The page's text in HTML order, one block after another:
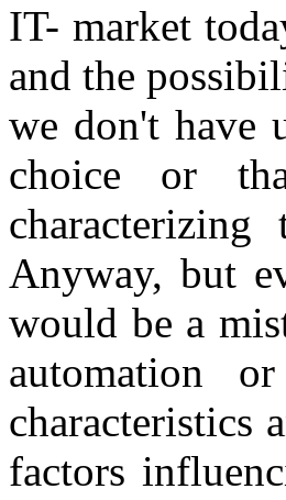
IT- market
and the
we don't have
choice or
Anyway, but
would be a
automation
characteristics
factors